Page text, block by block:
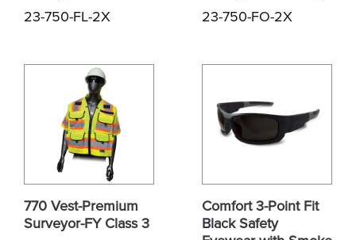
23-750-FL-2X
23-750-FO-2X
770 Vest-Premium
Surveyor-FY Class 3
Comfort 3-Point Fit
Black Safety